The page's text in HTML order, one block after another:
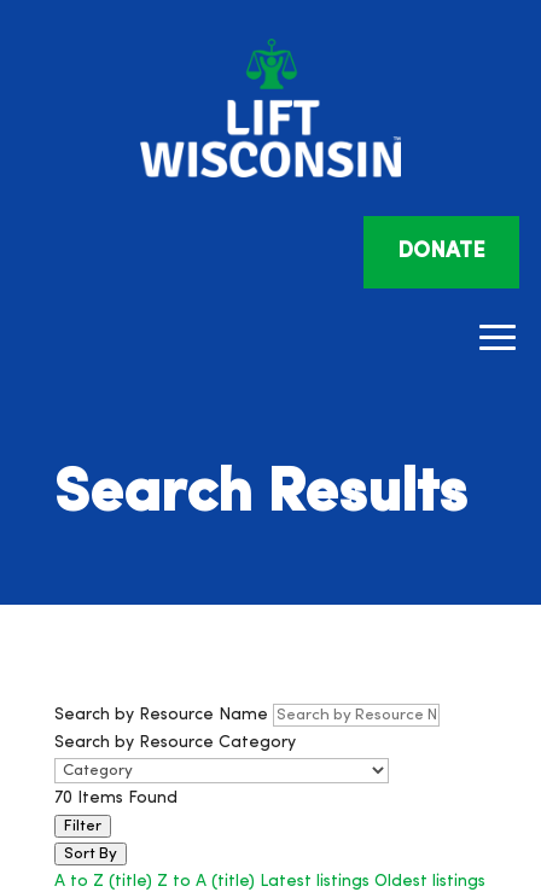
DONATE
Search Results
Search by Resource Name
Search by Resource Category
70 Items Found
Filter
Sort By
A to Z (title) Z to A (title) Latest listings Oldest listings